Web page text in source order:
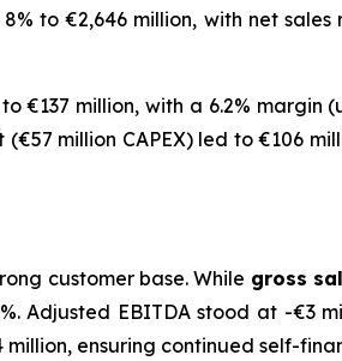
to €2,646 million, with net sales
€137 million, with a 6.2%
million CAPEX) led to €106
customer base. While gross
Adjusted EBITDA stood at -€3
ensuring continued self-